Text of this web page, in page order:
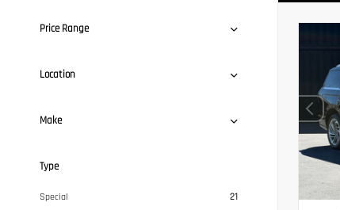
Type
Special 21
Price Range
Location
Make